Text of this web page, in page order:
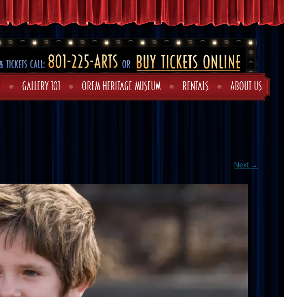
GALLERY 101 OREM HERITAGE MUSEUM RENTALS ABOUT US
Next →